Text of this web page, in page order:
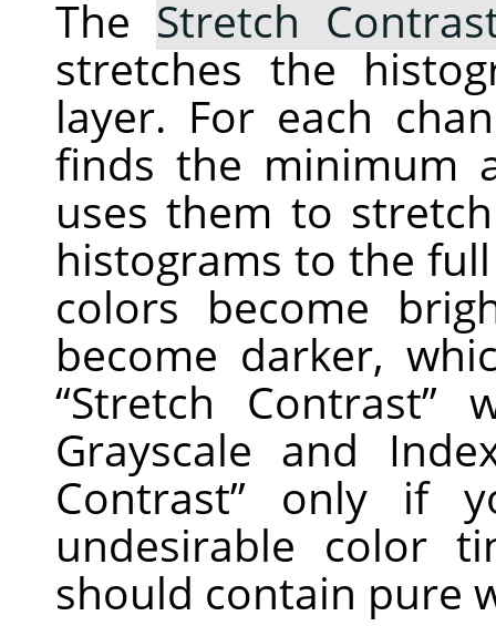
The Stretch
stretches the
layer. For each
finds the minimum
uses them to
histograms to the
colors become
become darker,
“Stretch Contrast”
Grayscale and
Contrast” only if
undesirable color
should contain pure